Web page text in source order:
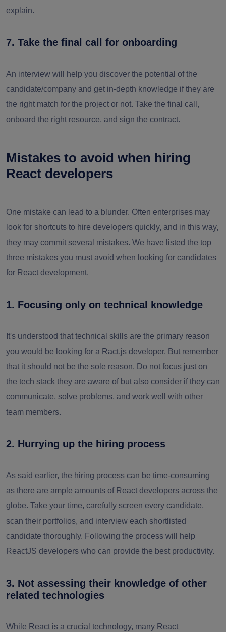
explain.
7. Take the final call for onboarding
An interview will help you discover the potential of the
candidate/company and get in-depth knowledge if they are
the right match for the project or not. Take the final call,
onboard the right resource, and sign the contract.
Mistakes to avoid when hiring
React developers
One mistake can lead to a blunder. Often enterprises may
look for shortcuts to hire developers quickly, and in this way,
they may commit several mistakes. We have listed the top
three mistakes you must avoid when looking for candidates
for React development.
1. Focusing only on technical knowledge
It's understood that technical skills are the primary reason
you would be looking for a Ract.js developer. But remember
that it should not be the sole reason. Do not focus just on
the tech stack they are aware of but also consider if they can
communicate, solve problems, and work well with other
team members.
2. Hurrying up the hiring process
As said earlier, the hiring process can be time-consuming
as there are ample amounts of React developers across the
globe. Take your time, carefully screen every candidate,
scan their portfolios, and interview each shortlisted
candidate thoroughly. Following the process will help
ReactJS developers who can provide the best productivity.
3. Not assessing their knowledge of other
related technologies
While React is a crucial technology, many React